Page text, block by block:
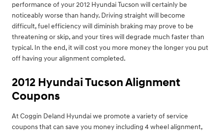
performance of your 2012 Hyundai Tucson will certainly be
noticeably worse than handy. Driving straight will become
difficult, fuel efficiency will diminish braking may prove to be
threatening or skip, and your tires will degrade much faster than
typical. In the end, it will cost you more money the longer you put
off having your alignment completed.
2012 Hyundai Tucson Alignment
Coupons
At Coggin Deland Hyundai we promote a variety of service
coupons that can save you money including 4 wheel alignment,